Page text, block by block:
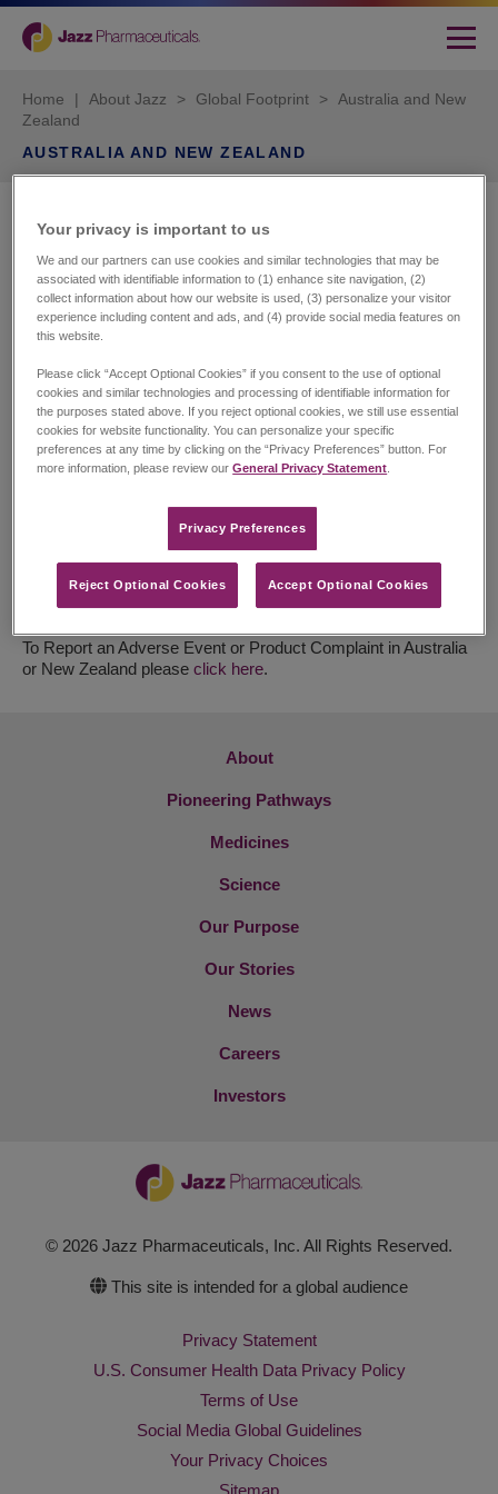
Home | About Jazz > Global Footprint >
Australia and New
Zealand
AUSTRALIA AND NEW ZEALAND
Jazz Pharmaceuticals
Suite 214, Level 2
165 Phillip Street
Sydney NSW 2000
Australia
Customer Services
HCL Australia
Phone number: +61 1300364586
Email:client.services@hcl.com.au
For Medical Information Requests in Australia or New Zealand
To Report an Adverse Event or Product Complaint in Australia
or New Zealand please click here.
About
Pioneering Pathways
Medicines
Science
Our Purpose
Our Stories
News
Careers
Investors
© 2026 Jazz Pharmaceuticals, Inc. All Rights Reserved.
This site is intended for a global audience
Privacy Statement
U.S. Consumer Health Data Privacy Policy
Terms of Use
Social Media Global Guidelines
Your Privacy Choices
Sitemap
Your privacy is important to us​
We and our partners can use cookies and similar technologies that may be
associated with identifiable information to (1) enhance site navigation, (2)
collect information about how our website is used, (3) personalize your visitor
experience including content and ads, and (4) provide social media features on
this website.
Please click “Accept Optional Cookies” if you consent to the use of optional
cookies and similar technologies and processing of identifiable information for
the purposes stated above. If you reject optional cookies, we still use essential
cookies for website functionality. You can personalize your specific
preferences at any time by clicking on the “Privacy Preferences” button. For
more information, please review ourGeneral Privacy Statement
Privacy Preferences​
Reject Optional Cookies Accept Optional Cookies